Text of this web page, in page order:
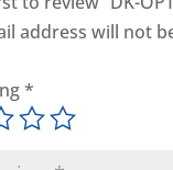
address will not
*